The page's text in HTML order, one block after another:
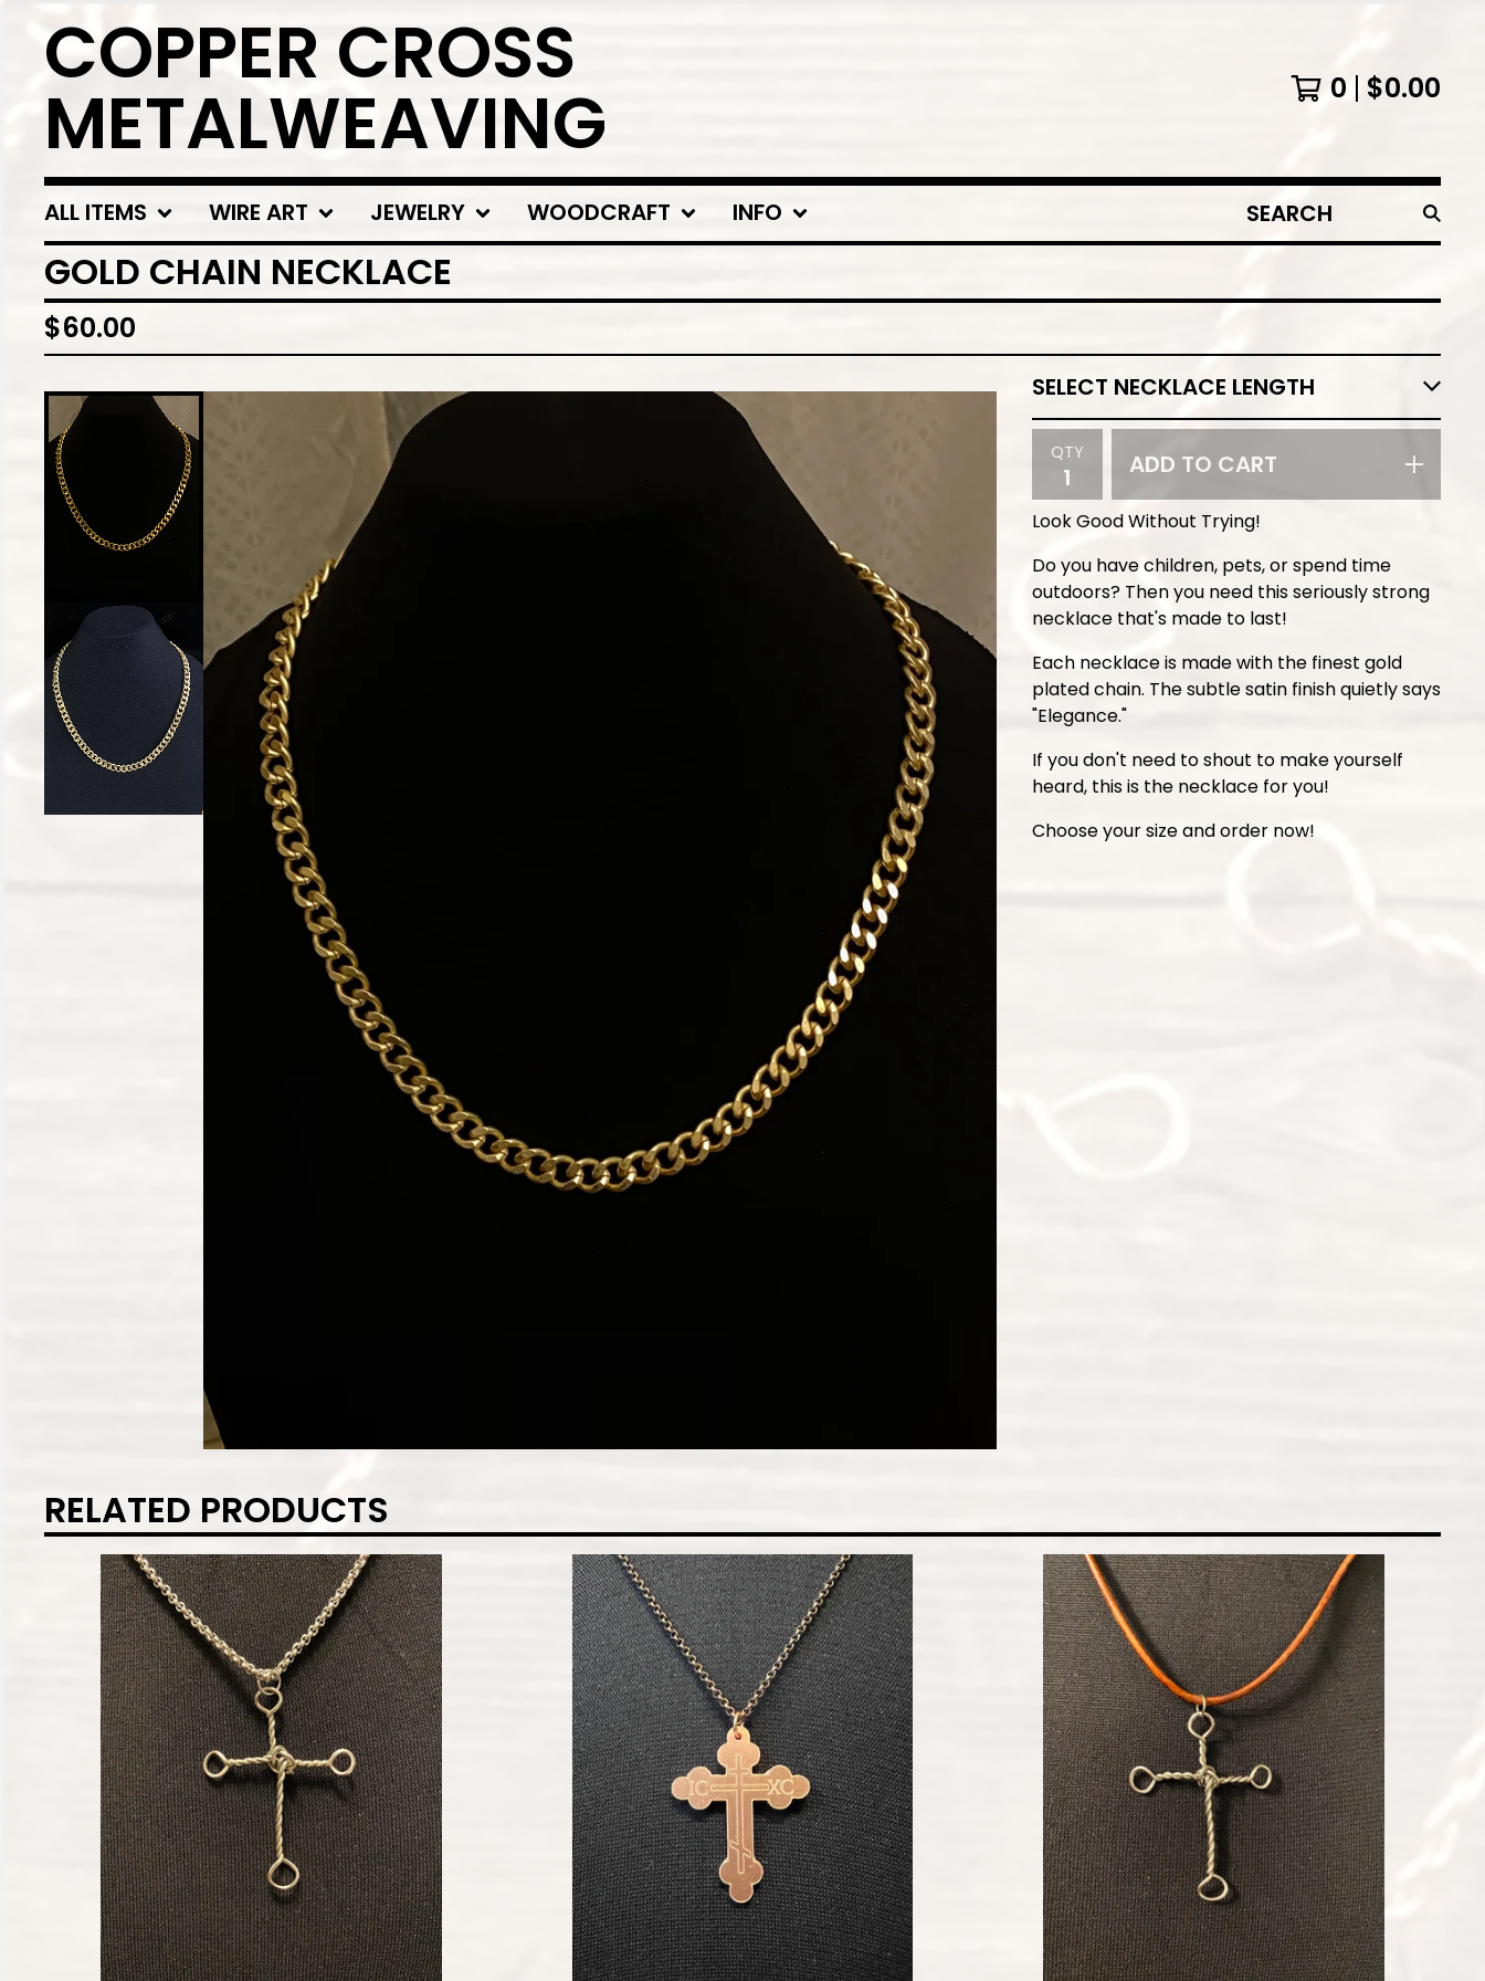
COPPER CROSS
METALWEAVING 0 $0.00
ALL ITEMS WIRE ART JEWELRY WOODCRAFT INFO
SEARCH
PRODUCTS
GOLD CHAIN NECKLACE
$60.00
QTY ADD TO CART
Look Good Without Trying!
Do you have children, pets, or spend time
outdoors? Then you need this seriously strong
necklace that's made to last!
Each necklace is made with the finest gold
plated chain. The subtle satin finish quietly says
"Elegance."
If you don't need to shout to make yourself
heard, this is the necklace for you!
Choose your size and order now!
RELATED PRODUCTS